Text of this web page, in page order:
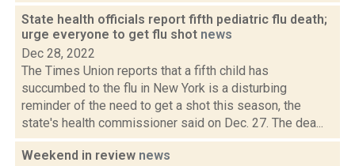
State health officials report fifth pediatric flu death;
urge everyone to get flu shot news
Dec 28, 2022
The Times Union reports that a fifth child has
succumbed to the flu in New York is a disturbing
reminder of the need to get a shot this season, the
state's health commissioner said on Dec. 27. The dea...
Weekend in review news